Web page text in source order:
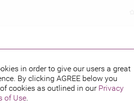
in order to give our users a great
By clicking AGREE below you
cookies as outlined in our Privacy
of Use.